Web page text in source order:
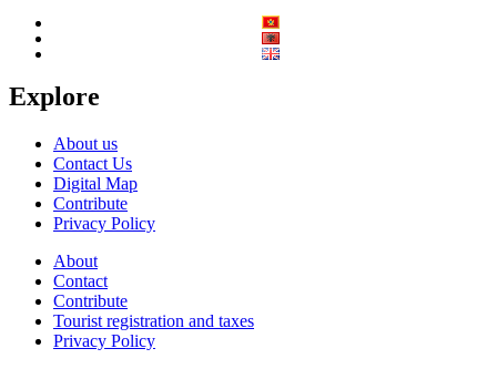
Explore
About us
Contact Us
Digital Map
Contribute
Privacy Policy
About
Contact
Contribute
Tourist registration and taxes
Privacy Policy